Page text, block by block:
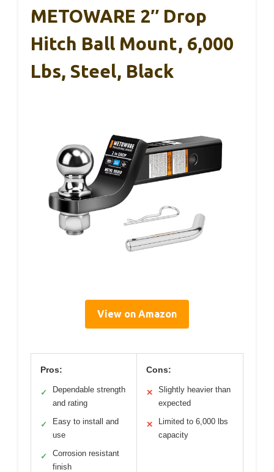
METOWARE 2″ Drop
Hitch Ball Mount, 6,000
Lbs, Steel, Black
View on Amazon
Pros:
✓
Dependable strength
and rating
✓
Easy to install and
use
✓
Corrosion resistant
finish
Cons:
✕
Slightly heavier than
expected
✕
Limited to 6,000 lbs
capacity